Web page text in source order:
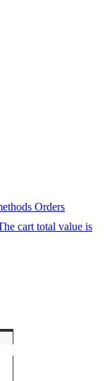
Orders
cart total value is